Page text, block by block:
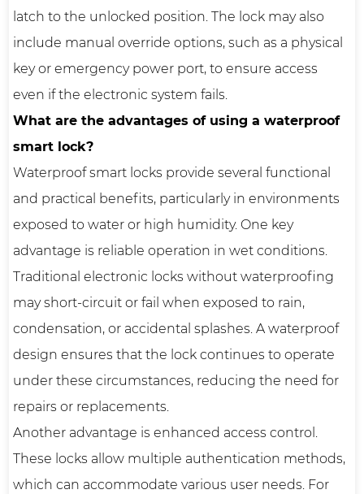
latch to the unlocked position. The lock may also
include manual override options, such as a physical
key or emergency power port, to ensure access
even if the electronic system fails.
What are the advantages of using a waterproof
smart lock?
Waterproof smart locks provide several functional
and practical benefits, particularly in environments
exposed to water or high humidity. One key
advantage is reliable operation in wet conditions.
Traditional electronic locks without waterproofing
may short-circuit or fail when exposed to rain,
condensation, or accidental splashes. A waterproof
design ensures that the lock continues to operate
under these circumstances, reducing the need for
repairs or replacements.
Another advantage is enhanced access control.
These locks allow multiple authentication methods,
which can accommodate various user needs. For